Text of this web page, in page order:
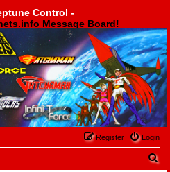
Control -
Message Board!
-
Login
Register